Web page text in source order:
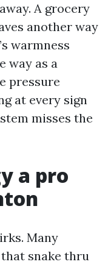
A grocery
another way
warmness
way as a
pressure
at every sign
misses the
a pro
Many
snake thru